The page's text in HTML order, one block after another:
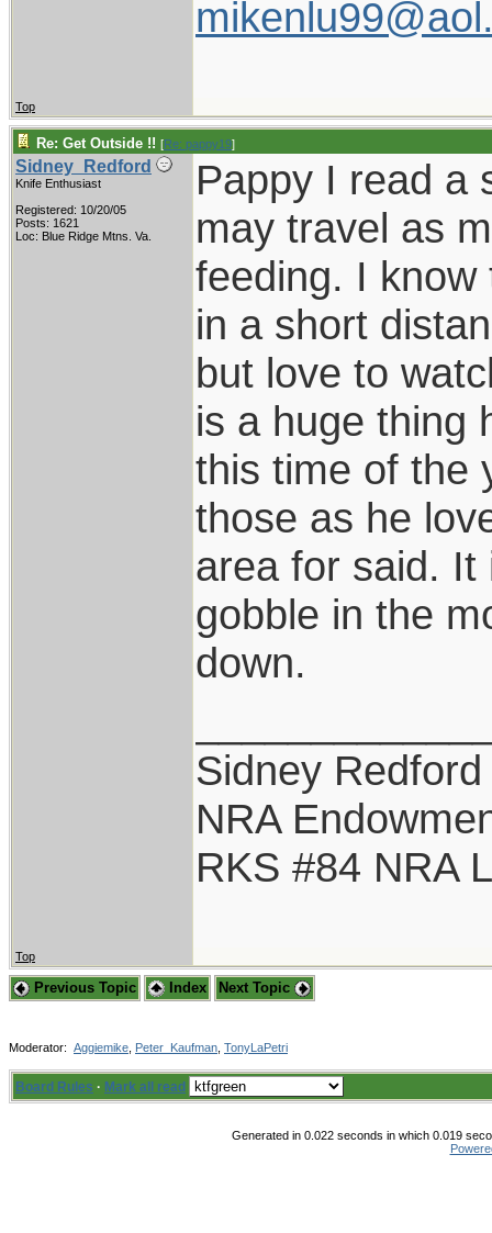
Top
Re: Get Outside !! [Re: pappy19]
Sidney_Redford
Knife Enthusiast
Registered: 10/20/05
Posts: 1621
Loc: Blue Ridge Mtns. Va.
Pappy I read a
may travel as
feeding. I
in a short
but love to
is a huge thing
this time of the
those as he
area for said. It
gobble in the
down.
Sidney Redford
NRA
RKS #84 NRA
Top
Previous Topic Index Next Topic
Moderator: Aggiemike Peter_Kaufman TonyLaPetri
Board Rules · Mark all read
Generated in 0.022 seconds in which 0.019